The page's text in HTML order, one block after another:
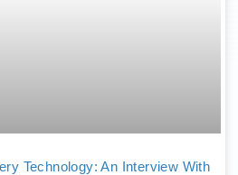
Technology: An Interview With